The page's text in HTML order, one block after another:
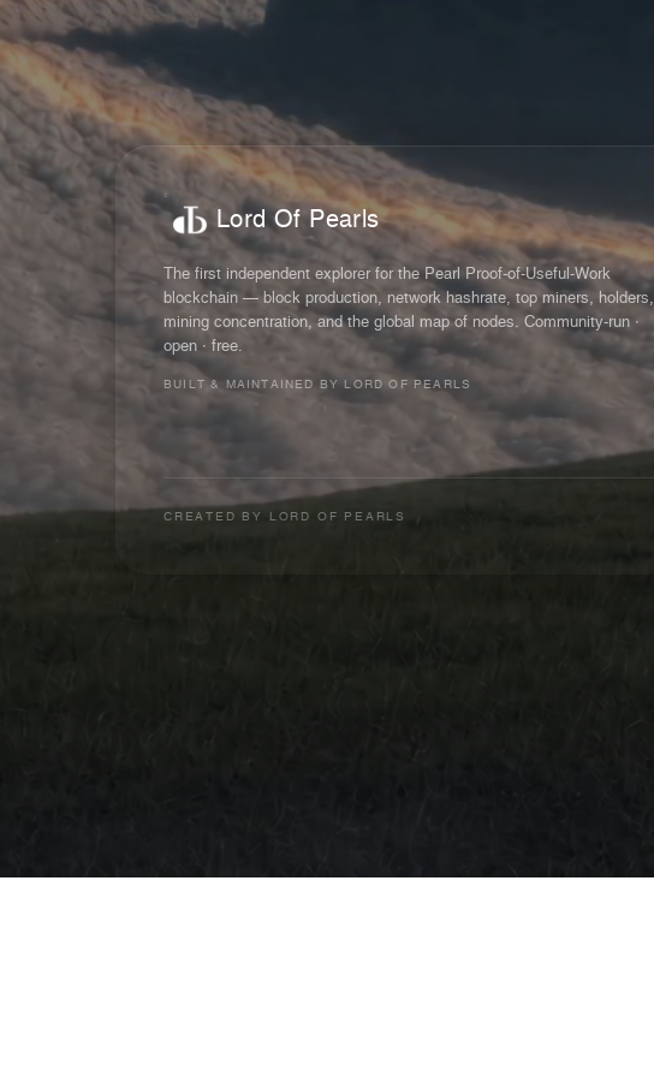
Lord Of Pearls
The first independent explorer for the Pearl Proof-of-Useful-Work
blockchain — block production, network hashrate, top miners, holders,
mining concentration, and the global map of nodes. Community-run ·
open · free.
BUILT & MAINTAINED BY LORD OF PEARLS
CREATED BY LORD OF PEARLS